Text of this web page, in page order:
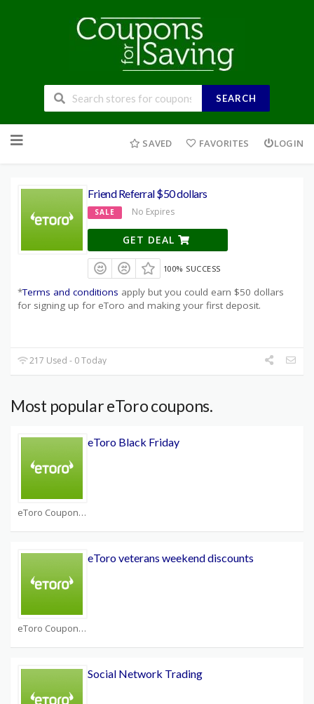
SEARCH
to
SAVED FAVORITES LOGIN
Friend Referral $50 dollars
SALE No Expires
GET DEAL
100% SUCCESS
*Terms and conditions apply but you could earn $50 dollars
for signing up for eToro and making your first deposit.
217 Used - 0 Today
Most popular eToro coupons.
eToro Coupons
eToro Black Friday
eToro Coupons
eToro veterans weekend discounts
Social Network Trading